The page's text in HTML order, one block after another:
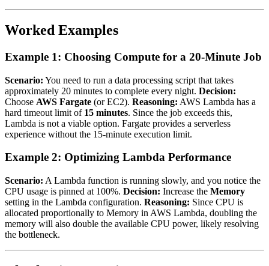
Worked Examples
Example 1: Choosing Compute for a 20-Minute Job
Scenario: You need to run a data processing script that takes
approximately 20 minutes to complete every night. Decision:
Choose AWS Fargate (or EC2). Reasoning: AWS Lambda has a
hard timeout limit of 15 minutes. Since the job exceeds this,
Lambda is not a viable option. Fargate provides a serverless
experience without the 15-minute execution limit.
Example 2: Optimizing Lambda Performance
Scenario: A Lambda function is running slowly, and you notice the
CPU usage is pinned at 100%. Decision: Increase the Memory
setting in the Lambda configuration. Reasoning: Since CPU is
allocated proportionally to Memory in AWS Lambda, doubling the
memory will also double the available CPU power, likely resolving
the bottleneck.